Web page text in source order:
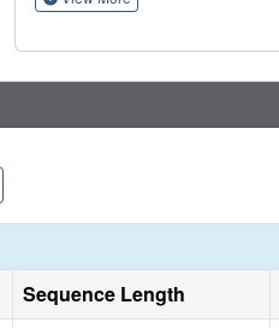
Sequence Length